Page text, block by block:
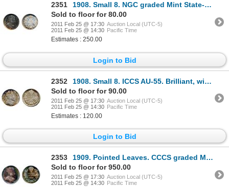
2351
1908. Small 8. NGC graded Mint State-63. Medium heavy blue and purple toning.
Sold to floor for 80.00
2011 Feb 25 @ 17:30 Auction Local (UTC-5)
2011 Feb 25 @ 14:30 Pacific Time
Estimates : 250.00
Login to Bid
2352
1908. Small 8. ICCS AU-55. Brilliant, with hints of blue and golden toning.
Sold to floor for 90.00
2011 Feb 25 @ 17:30 Auction Local (UTC-5)
2011 Feb 25 @ 14:30 Pacific Time
Estimates : 120.00
Login to Bid
2353
1909. Pointed Leaves. CCCS graded Mint State-63. Strong strike. Outstanding medium heavy purple t
Sold to floor for 950.00
2011 Feb 25 @ 17:30 Auction Local (UTC-5)
2011 Feb 25 @ 14:30 Pacific Time